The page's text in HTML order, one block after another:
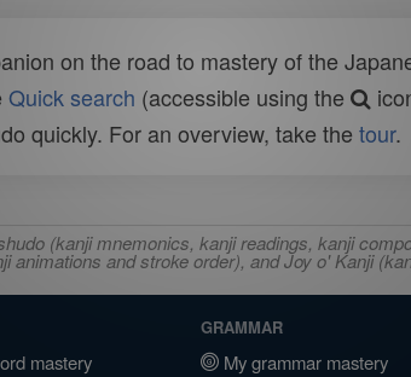
on the road to mastery of the
Quick search (accessible using the
quickly. For an overview, take the tour.
(kanji mnemonics, kanji readings, kanji
and stroke order), and Joy o' Kanji
mastery
GRAMMAR
My grammar mastery